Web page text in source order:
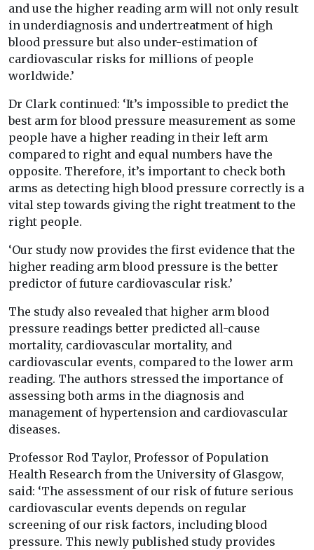
and use the higher reading arm will not only result
in underdiagnosis and undertreatment of high
blood pressure but also under-estimation of
cardiovascular risks for millions of people
worldwide.’
Dr Clark continued: ‘It’s impossible to predict the
best arm for blood pressure measurement as some
people have a higher reading in their left arm
compared to right and equal numbers have the
opposite. Therefore, it’s important to check both
arms as detecting high blood pressure correctly is a
vital step towards giving the right treatment to the
right people.
‘Our study now provides the first evidence that the
higher reading arm blood pressure is the better
predictor of future cardiovascular risk.’
The study also revealed that higher arm blood
pressure readings better predicted all-cause
mortality, cardiovascular mortality, and
cardiovascular events, compared to the lower arm
reading. The authors stressed the importance of
assessing both arms in the diagnosis and
management of hypertension and cardiovascular
diseases.
Professor Rod Taylor, Professor of Population
Health Research from the University of Glasgow,
said: ‘The assessment of our risk of future serious
cardiovascular events depends on regular
screening of our risk factors, including blood
pressure. This newly published study provides